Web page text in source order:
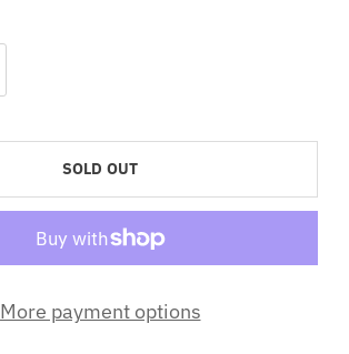
SOLD OUT
More payment options